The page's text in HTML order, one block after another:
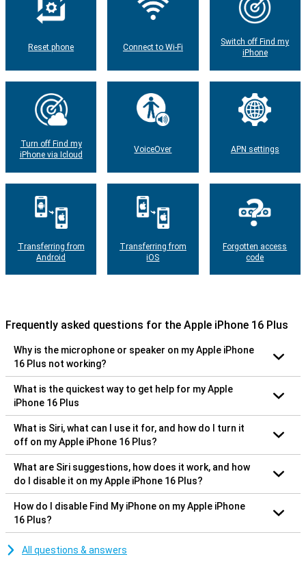
Reset phone Connect to Wi-Fi
Switch off Find my
iPhone
Turn off Find my
iPhone via Icloud
VoiceOver APN settings
Transferring from
Android
Transferring from
iOS
Forgotten access
code
Frequently asked questions for the Apple iPhone 16 Plus
Why is the microphone or speaker on my Apple iPhone
16 Plus not working?
What is the quickest way to get help for my Apple
iPhone 16 Plus
What is Siri, what can I use it for, and how do I turn it
off on my Apple iPhone 16 Plus?
What are Siri suggestions, how does it work, and how
do I disable it on my Apple iPhone 16 Plus?
How do I disable Find My iPhone on my Apple iPhone
16 Plus?
All questions & answers